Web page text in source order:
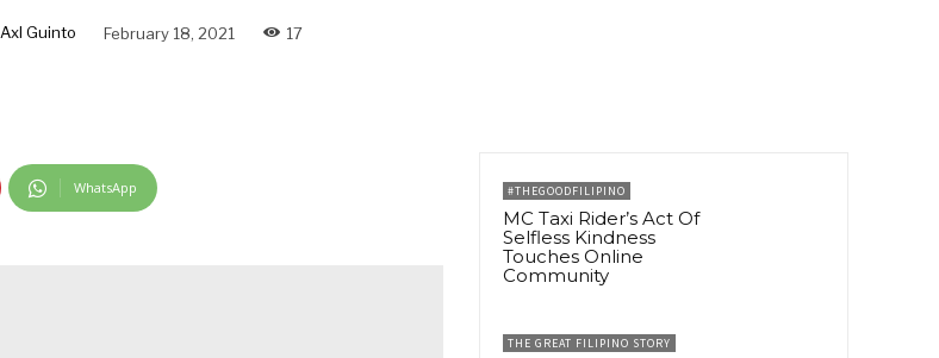
Axl Guinto February 18, 2021 17
WhatsApp #THEGOODFILIPINO
MC Taxi Rider’s Act Of
Selfless Kindness
Touches Online
Community
THE GREAT FILIPINO STORY